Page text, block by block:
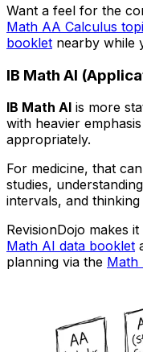
Want a feel for the
Math AA Calculus
booklet nearby while
IB Math AI
IB Math AI is more
with heavier
appropriately.
For medicine, that
studies,
intervals, and
RevisionDojo makes
Math AI data booklet
planning via the Math